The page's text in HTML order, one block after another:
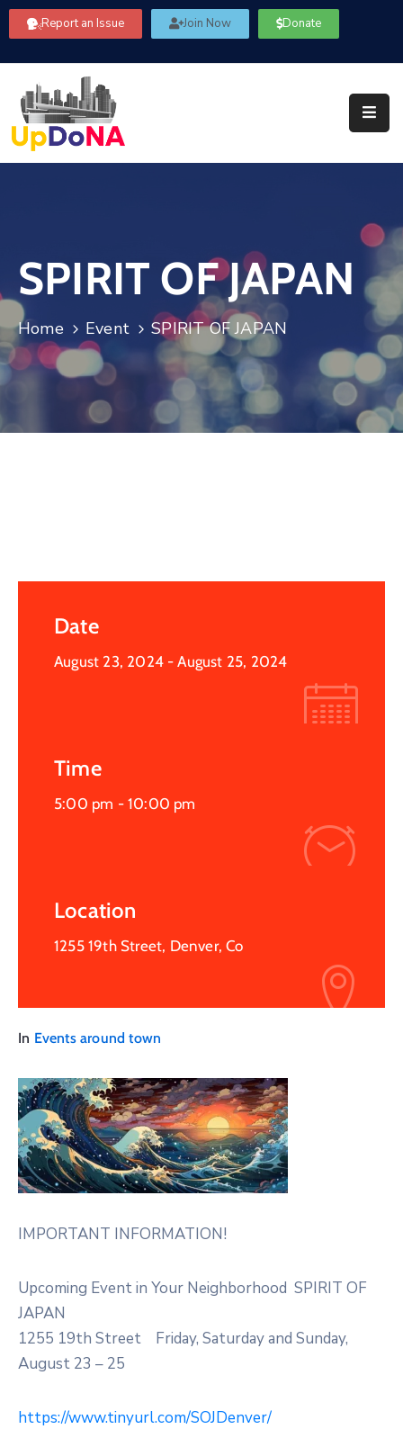
Report an Issue Join Now Donate
Us
Our
Committees
Community
Information
FAQ’s
Contact
SPIRIT OF JAPAN
Home Event SPIRIT OF JAPAN
Date
August 23, 2024 - August 25, 2024
Time
5:00 pm - 10:00 pm
Location
1255 19th Street, Denver, Co
In Events around town
IMPORTANT INFORMATION!
Upcoming Event in Your Neighborhood SPIRIT OF
JAPAN
1255 19th Street Friday, Saturday and Sunday,
August 23 – 25
https://www.tinyurl.com/SOJDenver/